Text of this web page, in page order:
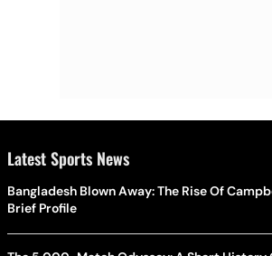
Latest Sports News
Bangladesh Blown Away: The Rise Of
Brief Profile